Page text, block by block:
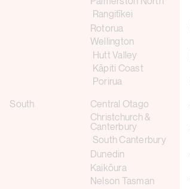
Rangitīkei
Rotorua
Wellington
Hutt Valley
Kāpiti Coast
Porirua
South
Central Otago
Christchurch &
Canterbury
South Canterbury
Dunedin
Kaikōura
Nelson Tasman